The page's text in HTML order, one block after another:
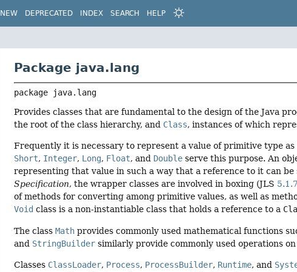
NEW DEPRECATED INDEX SEARCH HELP
Package java.lang
package
java.lang
Provides classes that are fundamental to the design of the Java
the root of the class hierarchy, and Class, instances of which
Frequently it is necessary to represent a value of primitive type
Short, Integer, Long, Float, and Double serve this purpose. An
representing that value in such a way that a reference to it can
Specification, the wrapper classes are involved in boxing (JLS 5.1.7
of methods for converting among primitive values, as well as
Void class is a non-instantiable class that holds a reference to a
The classMath provides commonly used mathematical functions
and StringBuilder similarly provide commonly used operations
Classes ClassLoader, Process, ProcessBuilder, Runtime, and